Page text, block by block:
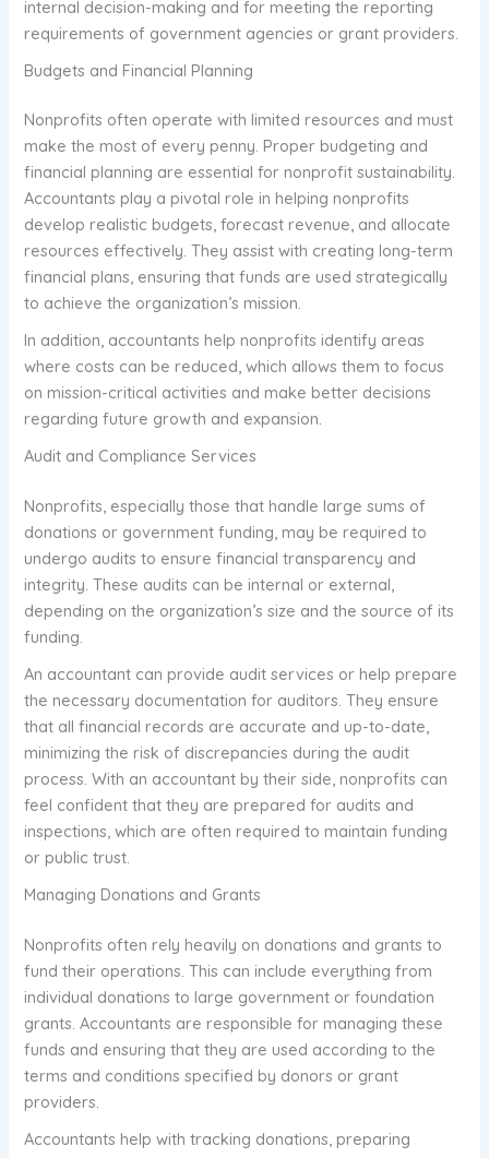
internal decision-making and for meeting the reporting
requirements of government agencies or grant providers.
Budgets and Financial Planning
Nonprofits often operate with limited resources and must
make the most of every penny. Proper budgeting and
financial planning are essential for nonprofit sustainability.
Accountants play a pivotal role in helping nonprofits
develop realistic budgets, forecast revenue, and allocate
resources effectively. They assist with creating long-term
financial plans, ensuring that funds are used strategically
to achieve the organization’s mission.
In addition, accountants help nonprofits identify areas
where costs can be reduced, which allows them to focus
on mission-critical activities and make better decisions
regarding future growth and expansion.
Audit and Compliance Services
Nonprofits, especially those that handle large sums of
donations or government funding, may be required to
undergo audits to ensure financial transparency and
integrity. These audits can be internal or external,
depending on the organization’s size and the source of its
funding.
An accountant can provide audit services or help prepare
the necessary documentation for auditors. They ensure
that all financial records are accurate and up-to-date,
minimizing the risk of discrepancies during the audit
process. With an accountant by their side, nonprofits can
feel confident that they are prepared for audits and
inspections, which are often required to maintain funding
or public trust.
Managing Donations and Grants
Nonprofits often rely heavily on donations and grants to
fund their operations. This can include everything from
individual donations to large government or foundation
grants. Accountants are responsible for managing these
funds and ensuring that they are used according to the
terms and conditions specified by donors or grant
providers.
Accountants help with tracking donations, preparing